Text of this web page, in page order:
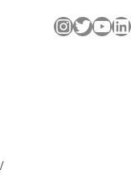
InstagramTwitter YouTube LinkedIn